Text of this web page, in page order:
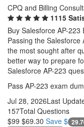
CPQ and Billing
1115
Buy Salesforce AP-
Passing the
the most sought after
better way to prepare
Salesforce AP-223
Pass AP-223 exam
Jul 28, 2026Last
157Total Questions
$99 $69.30 Save $